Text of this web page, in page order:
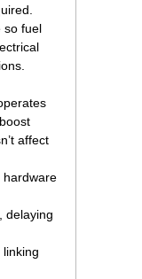
so fuel
affect
hardware
delaying